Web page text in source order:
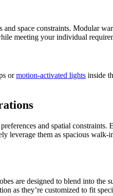
space constraints. Modular
meeting your individual
ormotion-activated lights inside
and spatial constraints.
leverage them as spacious
are designed to blend into the
as they’re customized to fit